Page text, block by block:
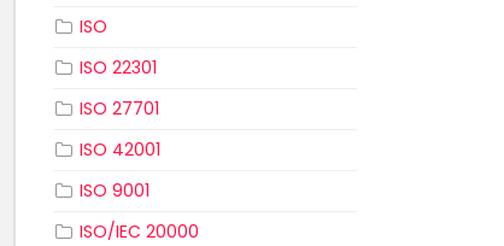
ISO
ISO 22301
ISO 27701
ISO 42001
ISO 9001
ISO/IEC 20000